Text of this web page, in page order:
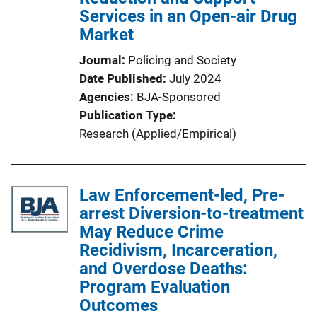
Services in an Open-air Drug
Market
Journal
Policing and Society
Date Published July 2024
Agencies BJA-Sponsored
Publication Type
Research (Applied/Empirical)
Law Enforcement-led, Pre-
arrest Diversion-to-treatment
May Reduce Crime
Recidivism, Incarceration,
and Overdose Deaths:
Program Evaluation
Outcomes